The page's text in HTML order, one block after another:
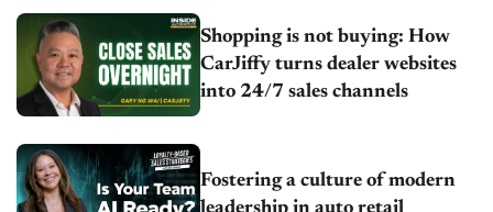
Shopping is not buying: How
CarJiffy turns dealer websites
into 24/7 sales channels
Fostering a culture of modern